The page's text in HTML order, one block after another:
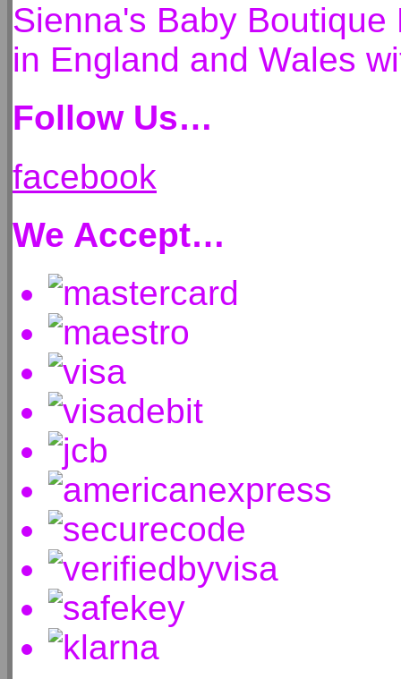
Sienna's Baby
in England and Wales
Follow Us…
facebook
We Accept…